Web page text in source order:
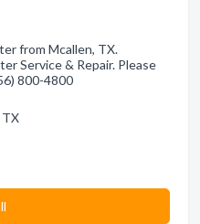
from Mcallen, TX.
Service & Repair. Please
800-4800
TX